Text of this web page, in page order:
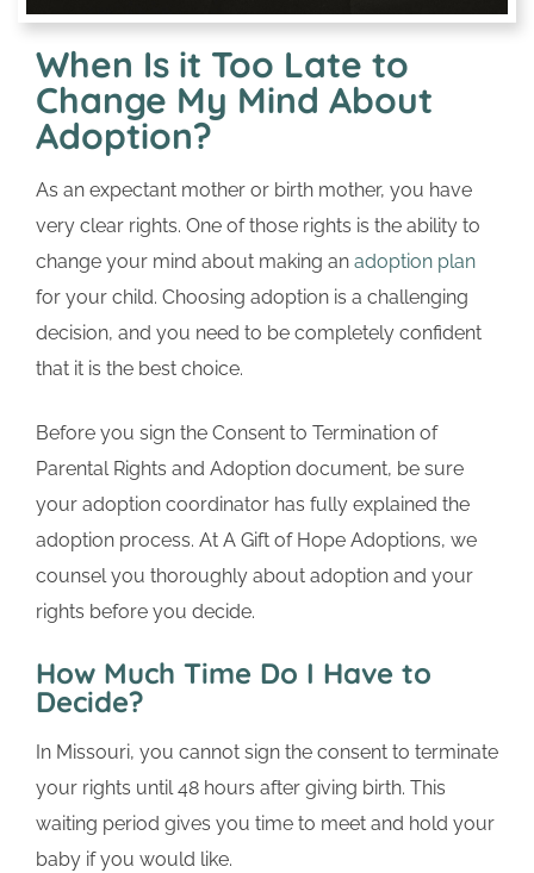
When Is it Too Late to
Change My Mind About
Adoption?
As an expectant mother or birth mother, you have
very clear rights. One of those rights is the ability to
change your mind about making an adoption plan
for your child. Choosing adoption is a challenging
decision, and you need to be completely confident
that it is the best choice.
Before you sign the Consent to Termination of
Parental Rights and Adoption document, be sure
your adoption coordinator has fully explained the
adoption process. At A Gift of Hope Adoptions, we
counsel you thoroughly about adoption and your
rights before you decide.
How Much Time Do I Have to
Decide?
In Missouri, you cannot sign the consent to terminate
your rights until 48 hours after giving birth. This
waiting period gives you time to meet and hold your
baby if you would like.